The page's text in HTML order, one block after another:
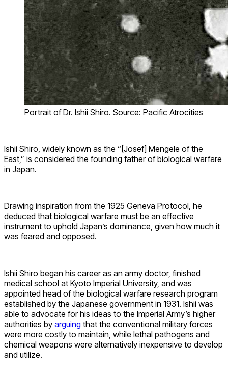
Portrait of Dr. Ishii Shiro. Source: Pacific Atrocities
Ishii Shiro, widely known as the “[Josef] Mengele of the
East,” is considered the founding father of biological warfare
in Japan.
Drawing inspiration from the 1925 Geneva Protocol, he
deduced that biological warfare must be an effective
instrument to uphold Japan’s dominance, given how much it
was feared and opposed.
Ishii Shiro began his career as an army doctor, finished
medical school at Kyoto Imperial University, and was
appointed head of the biological warfare research program
established by the Japanese government in 1931. Ishii was
able to advocate for his ideas to the Imperial Army’s higher
authorities by arguing that the conventional military forces
were more costly to maintain, while lethal pathogens and
chemical weapons were alternatively inexpensive to develop
and utilize.